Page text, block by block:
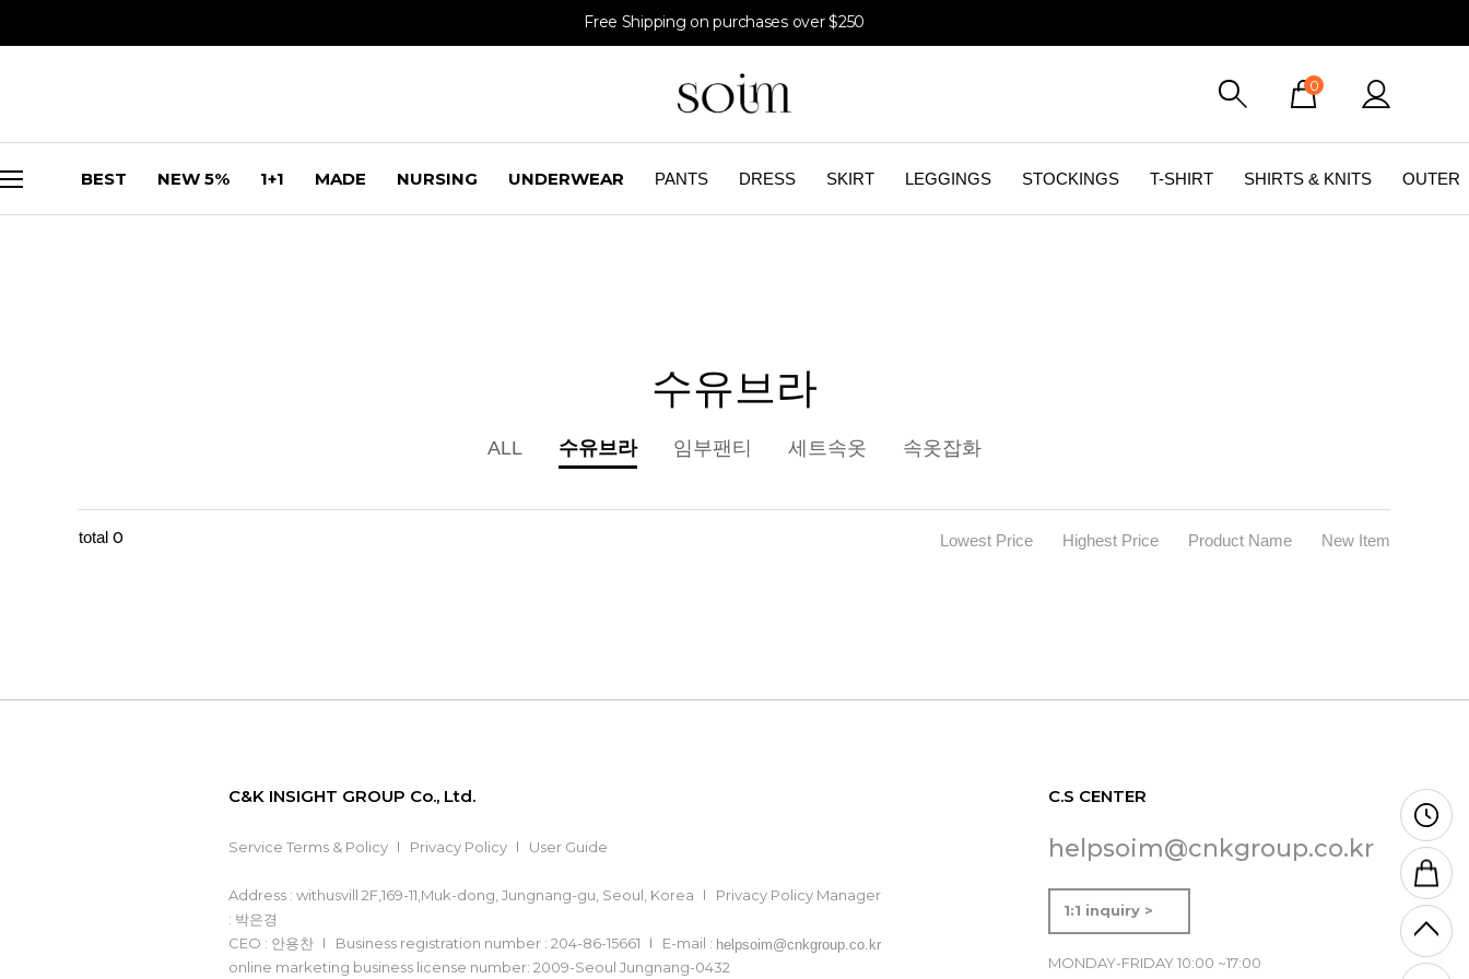
Free Shipping on purchases over $250
0
BEST NEW 5% 1+1 MADE NURSING UNDERWEAR PANTS DRESS SKIRT LEGGINGS STOCKINGS T-SHIRT SHIRTS & KNITS OUTER
수유브라
ALL 수유브라 임부팬티 세트속옷 속옷잡화
total 0 Lowest Price Highest Price Product Name New Item
C&K INSIGHT GROUP Co., Ltd.
Service Terms & Policy Privacy Policy User Guide
Address : withusvill 2F,169-11,Muk-dong, Jungnang-gu, Seoul, Korea
Privacy Policy Manager
: 박은경
CEO : 안용찬
Business registration number : 204-86-15661 E-mail : helpsoim@cnkgroup.co.kr
online marketing business license number: 2009-Seoul Jungnang-0432
C.S CENTER
helpsoim@cnkgroup.co.kr
1:1 inquiry >
MONDAY-FRIDAY 10:00 ~17:00